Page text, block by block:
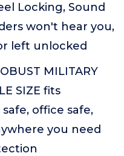
Locking, Sound
won't hear you,
left unlocked
MILITARY
SIZE fits
office safe,
you need